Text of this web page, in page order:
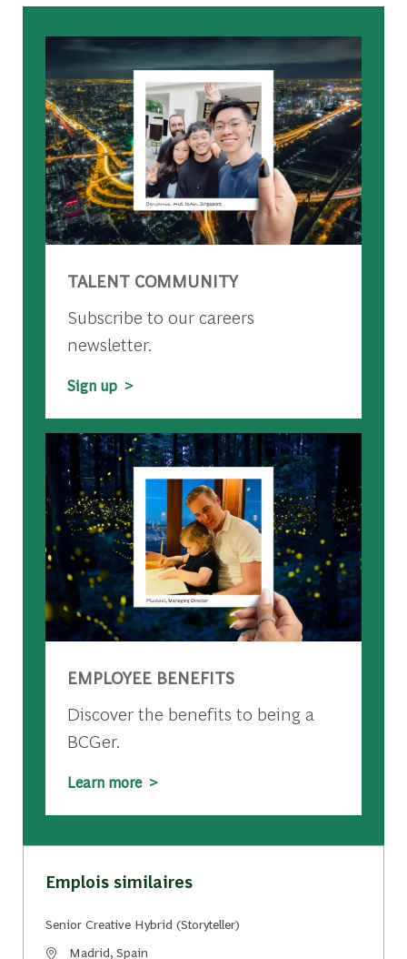
TALENT COMMUNITY
Subscribe to our careers
newsletter.
Sign up >
EMPLOYEE BENEFITS
Discover the benefits to being a
BCGer.
Learn more >
Emplois similaires
Senior Creative Hybrid (Storyteller)
Emplacement
Madrid, Spain